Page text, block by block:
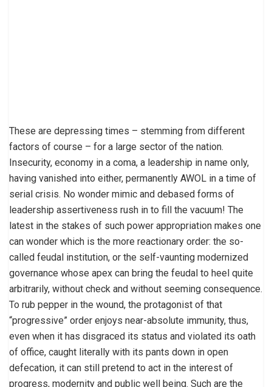
These are depressing times – stemming from different
factors of course – for a large sector of the nation.
Insecurity, economy in a coma, a leadership in name only,
having vanished into either, permanently AWOL in a time of
serial crisis. No wonder mimic and debased forms of
leadership assertiveness rush in to fill the vacuum! The
latest in the stakes of such power appropriation makes one
can wonder which is the more reactionary order: the so-
called feudal institution, or the self-vaunting modernized
governance whose apex can bring the feudal to heel quite
arbitrarily, without check and without seeming consequence.
To rub pepper in the wound, the protagonist of that
“progressive” order enjoys near-absolute immunity, thus,
even when it has disgraced its status and violated its oath
of office, caught literally with its pants down in open
defecation, it can still pretend to act in the interest of
progress, modernity and public well being. Such are the